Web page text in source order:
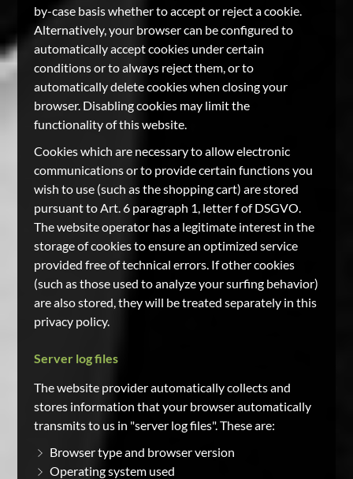
by-case basis whether to accept or reject a cookie.
Alternatively, your browser can be configured to
automatically accept cookies under certain
conditions or to always reject them, or to
automatically delete cookies when closing your
browser. Disabling cookies may limit the
functionality of this website.
Cookies which are necessary to allow electronic
communications or to provide certain functions you
wish to use (such as the shopping cart) are stored
pursuant to Art. 6 paragraph 1, letter f of DSGVO.
The website operator has a legitimate interest in the
storage of cookies to ensure an optimized service
provided free of technical errors. If other cookies
(such as those used to analyze your surfing behavior)
are also stored, they will be treated separately in this
privacy policy.
Server log files
The website provider automatically collects and
stores information that your browser automatically
transmits to us in "server log files". These are:
Browser type and browser version
Operating system used